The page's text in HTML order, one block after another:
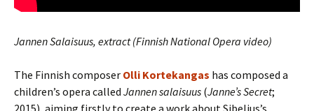
Jannen Salaisuus, extract (Finnish National Opera video)
The Finnish composer Olli Kortekangas has composed a
children’s opera called Jannen salaisuus (Janne’s Secret;
2015), aiming firstly to create a work about Sibelius’s